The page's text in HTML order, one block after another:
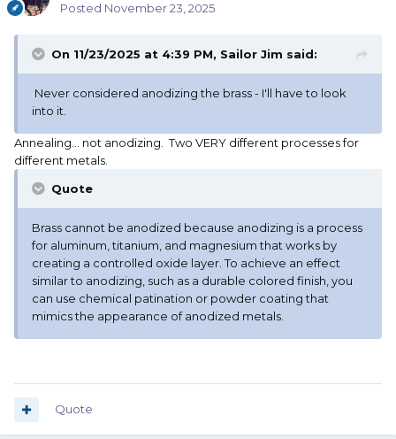
Posted November 23, 2025
On 11/23/2025 at 4:39 PM, Sailor Jim said:
Never considered anodizing the brass - I'll have to look
into it.
Annealing... not anodizing. Two VERY different processes for
different metals.
Quote
Brass cannot be anodized because anodizing is a process
for aluminum, titanium, and magnesium that works by
creating a controlled oxide layer. To achieve an effect
similar to anodizing, such as a durable colored finish, you
can use chemical patination or powder coating that
mimics the appearance of anodized metals.
Quote